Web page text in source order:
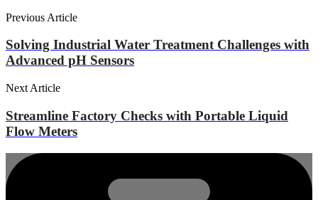
Previous Article
Solving Industrial Water Treatment Challenges with
Advanced pH Sensors
Next Article
Streamline Factory Checks with Portable Liquid
Flow Meters